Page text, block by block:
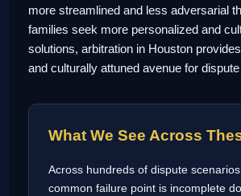
more streamlined and less adversarial
families seek more personalized and
solutions, arbitration in Houston
and culturally attuned avenue for
What We See Across
Across hundreds of dispute
common failure point is incomplete